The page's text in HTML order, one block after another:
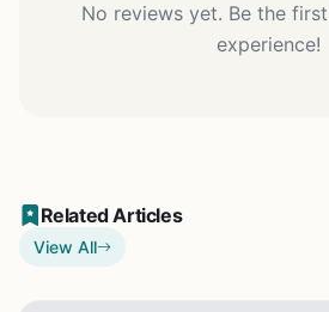
No reviews yet. Be the
experience!
Related Articles
View All